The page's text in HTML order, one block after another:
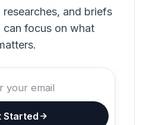
researches, and briefs
focus on what
Started